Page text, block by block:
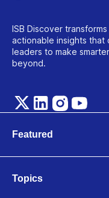
ISB Discover
actionable insights
leaders to make
beyond.
Featured
Leadership &
Topics